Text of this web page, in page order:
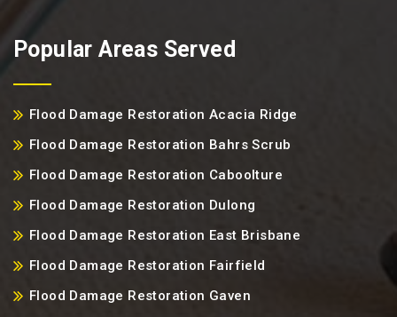
Popular Areas Served
Flood Damage Restoration Acacia Ridge
Flood Damage Restoration Bahrs Scrub
Flood Damage Restoration Caboolture
Flood Damage Restoration Dulong
Flood Damage Restoration East Brisbane
Flood Damage Restoration Fairfield
Flood Damage Restoration Gaven